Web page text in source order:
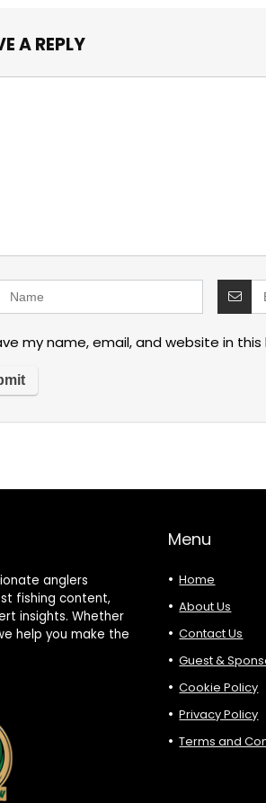
A REPLY
my name, email, and website in
anglers
fishing content,
insights. Whether
help you make the
Menu
Home
About Us
Contact Us
Guest &
Cookie Policy
Privacy Policy
Terms and